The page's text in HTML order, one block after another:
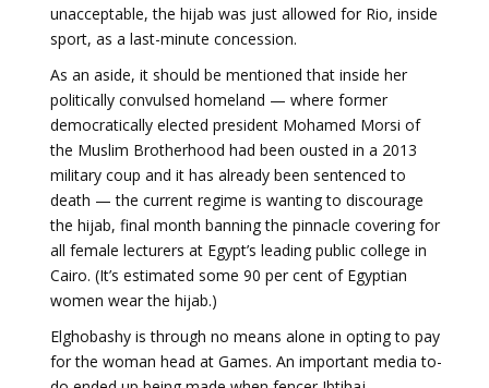
unacceptable, the hijab was just allowed for Rio, inside
sport, as a last-minute concession.
As an aside, it should be mentioned that inside her
politically convulsed homeland — where former
democratically elected president Mohamed Morsi of
the Muslim Brotherhood had been ousted in a 2013
military coup and it has already been sentenced to
death — the current regime is wanting to discourage
the hijab, final month banning the pinnacle covering for
all female lecturers at Egypt’s leading public college in
Cairo. (It’s estimated some 90 per cent of Egyptian
women wear the hijab.)
Elghobashy is through no means alone in opting to pay
for the woman head at Games. An important media to-